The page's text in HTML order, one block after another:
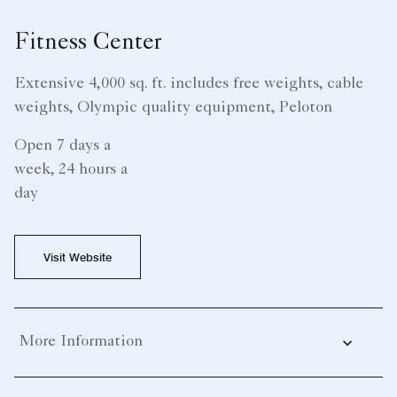
Fitness Center
Extensive 4,000 sq. ft. includes free weights, cable
weights, Olympic quality equipment, Peloton
Open 7 days a
week, 24 hours a
day
Visit Website
More Information